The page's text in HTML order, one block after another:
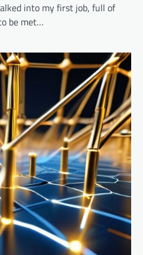
into my first job, full of
be met…